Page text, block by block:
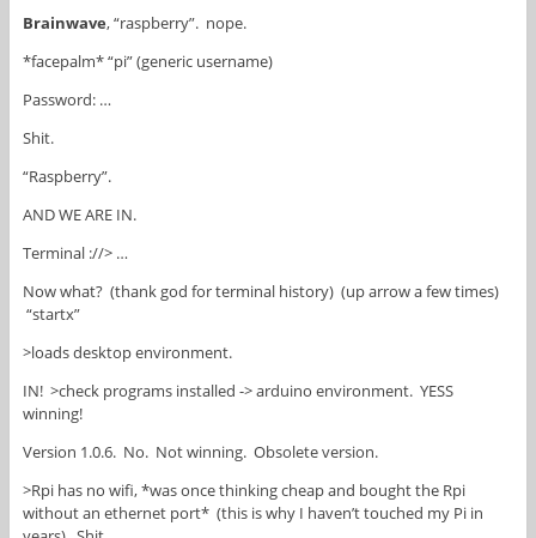
Brainwave, “raspberry”. nope.
*facepalm* “pi” (generic username)
Password: …
Shit.
“Raspberry”.
AND WE ARE IN.
Terminal ://> …
Now what? (thank god for terminal history) (up arrow a few times)
“startx”
>loads desktop environment.
IN! >check programs installed -> arduino environment. YESS
winning!
Version 1.0.6. No. Not winning. Obsolete version.
>Rpi has no wifi, *was once thinking cheap and bought the Rpi
without an ethernet port* (this is why I haven’t touched my Pi in